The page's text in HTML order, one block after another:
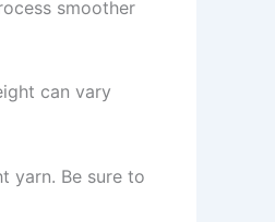
smoother
can vary
yarn. Be sure to